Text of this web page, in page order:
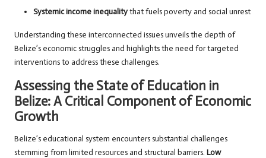
Systemic income inequalitythat fuels poverty and social unrest
Understanding these interconnected issues unveils the depth of
Belize’s economic struggles and highlights the need for targeted
interventions to address these challenges.
Assessing the State of Education in
Belize: A Critical Component of Economic
Growth
Belize’s educational system encounters substantial challenges
stemming from limited resources and structural barriers. Low